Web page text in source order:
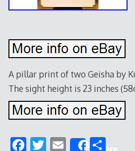
A pillar print of two Geisha by
The sight height is 23 inches
F T E S